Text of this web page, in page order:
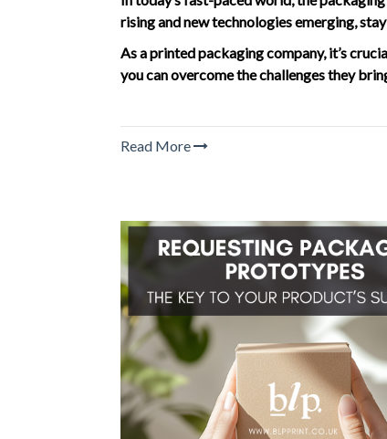
rising and new technologies emerging,
As a printed packaging company, it’s
you can overcome the challenges they
Read More